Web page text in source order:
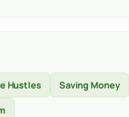
Hustles
Saving Money